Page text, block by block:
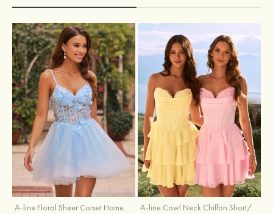
A-line Floral Sheer Corset Homecoming Dress with Spaghetti Straps A-line Cowl Neck Chiffon Short/Mini Homecoming Dress with Appliqued Ruffles